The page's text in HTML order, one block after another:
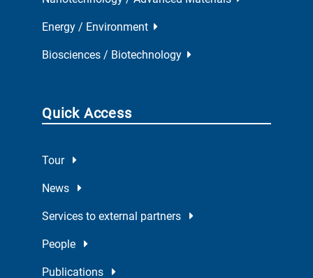
Energy / Environment
Biosciences / Biotechnology
Quick Access
Tour
News
Services to external partners
People
Publications